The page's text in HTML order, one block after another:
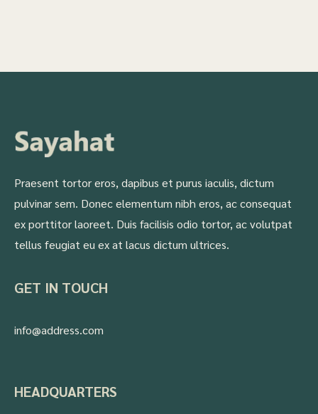
Praesent tortor eros, dapibus et purus iaculis, dictum
pulvinar sem. Donec elementum nibh eros, ac consequat
ex porttitor laoreet. Duis facilisis odio tortor, ac volutpat
tellus feugiat eu ex at lacus dictum ultrices.
GET IN TOUCH
info@address.com
HEADQUARTERS